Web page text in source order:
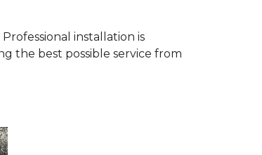
installation is
the best possible service from